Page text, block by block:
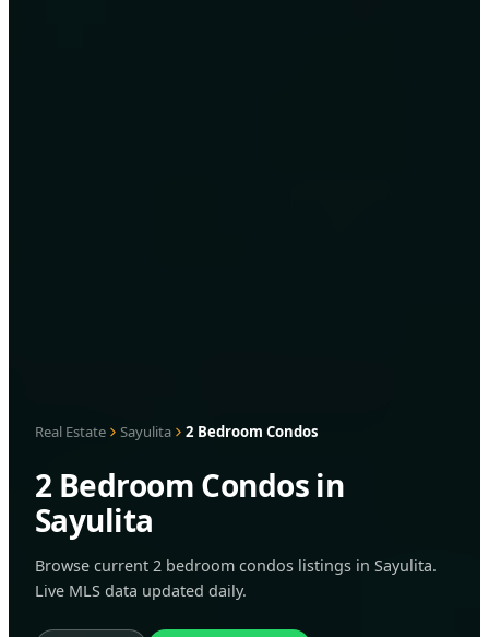
Real Estate Sayulita 2 Bedroom Condos
2 Bedroom Condos in
Sayulita
Browse current 2 bedroom condos listings in Sayulita.
Live MLS data updated daily.